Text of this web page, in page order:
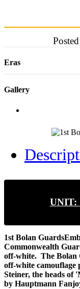
Eras
Gallery
UNIT:
1st Bolan Guards
Commonwealth
off-white. The Bolan
off-white
Steiner, the heads of
by Hauptmann